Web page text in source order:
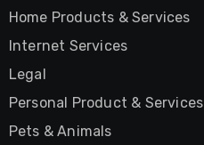
Home Products & Services
Internet Services
Legal
Personal Product & Services
Pets & Animals